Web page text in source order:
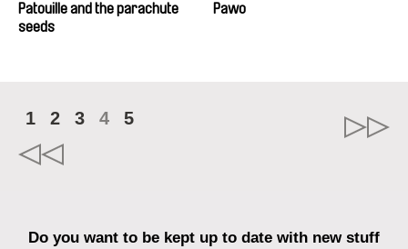
Boulissière, Clémentine
Campos
Patouille and the parachute
seeds
Pawo
1 2 3 4 5
Do you want to be kept up to date with new stuff